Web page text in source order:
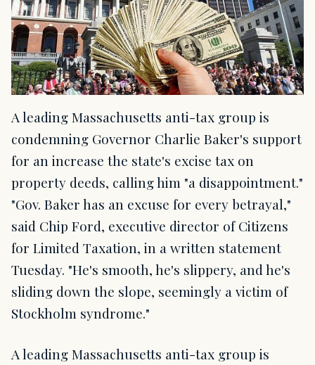
A leading Massachusetts anti-tax group is
condemning Governor Charlie Baker's support
for an increase the state's excise tax on
property deeds, calling him "a disappointment."
"Gov. Baker has an excuse for every betrayal,"
said Chip Ford, executive director of Citizens
for Limited Taxation, in a written statement
Tuesday. "He's smooth, he's slippery, and he's
sliding down the slope, seemingly a victim of
Stockholm syndrome."
A leading Massachusetts anti-tax group is